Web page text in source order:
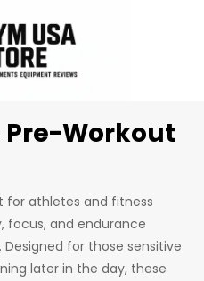
Workout
for athletes and fitness
focus, and endurance
for those sensitive
later in the day, these